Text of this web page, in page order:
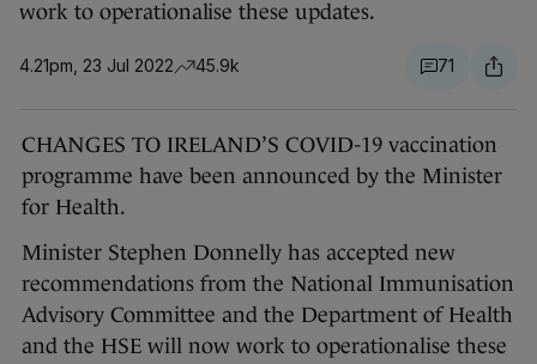
work to operationalise these updates.
4.21pm, 23 Jul 2022 45.9k 71
CHANGES TO IRELAND’S COVID-19 vaccination
programme have been announced by the Minister
for Health.
Minister Stephen Donnelly has accepted new
recommendations from the National Immunisation
Advisory Committee and the Department of Health
and the HSE will now work to operationalise these